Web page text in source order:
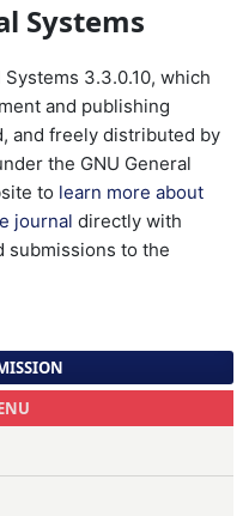
Systems
3.3.0.10, which
and publishing
and freely distributed by
the GNU General
to learn more about
journal directly with
submissions to the